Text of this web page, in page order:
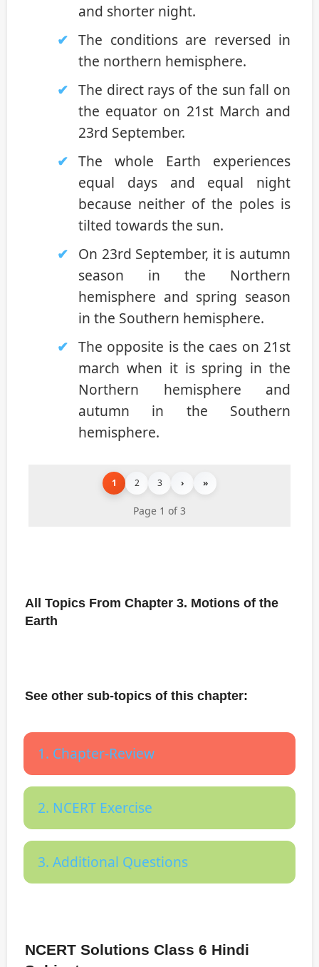
and shorter night.
The conditions are reversed in
the northern hemisphere.
The direct rays of the sun fall on
the equator on 21st March and
23rd September.
The whole Earth experiences
equal days and equal night
because neither of the poles is
tilted towards the sun.
On 23rd September, it is autumn
season in the Northern
hemisphere and spring season
in the Southern hemisphere.
The opposite is the caes on 21st
march when it is spring in the
Northern hemisphere and
autumn in the Southern
hemisphere.
1 2 3 › »
Page 1 of 3
All Topics From Chapter 3. Motions of the
Earth
See other sub-topics of this chapter:
1. Chapter-Review
2. NCERT Exercise
3. Additional Questions
NCERT Solutions Class 6 Hindi